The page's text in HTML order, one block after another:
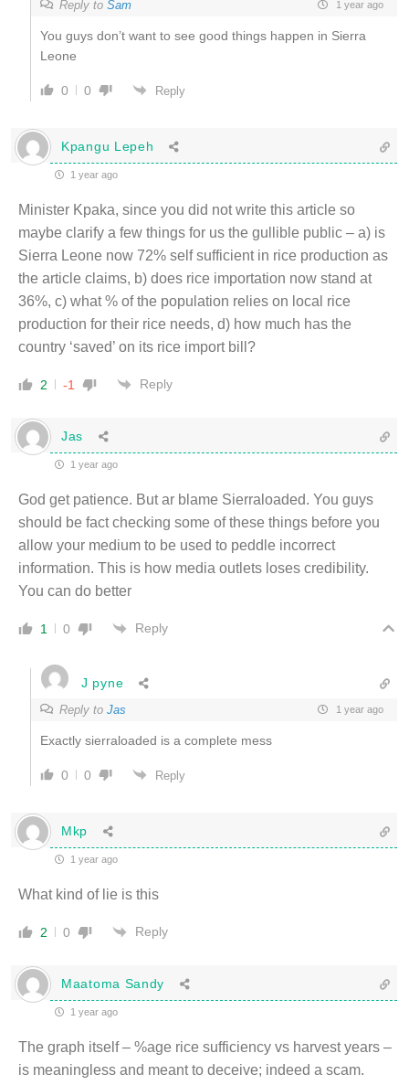
Reply to Sam 1 year ago
You guys don’t want to see good things happen in Sierra
Leone
0 0 Reply
Kpangu Lepeh
1 year ago
Minister Kpaka, since you did not write this article so
maybe clarify a few things for us the gullible public – a) is
Sierra Leone now 72% self sufficient in rice production as
the article claims, b) does rice importation now stand at
36%, c) what % of the population relies on local rice
production for their rice needs, d) how much has the
country ‘saved’ on its rice import bill?
2 -1 Reply
Jas
1 year ago
God get patience. But ar blame Sierraloaded. You guys
should be fact checking some of these things before you
allow your medium to be used to peddle incorrect
information. This is how media outlets loses credibility.
You can do better
1 0 Reply
J pyne
Reply to Jas 1 year ago
Exactly sierraloaded is a complete mess
0 0 Reply
Mkp
1 year ago
What kind of lie is this
2 0 Reply
Maatoma Sandy
1 year ago
The graph itself – %age rice sufficiency vs harvest years –
is meaningless and meant to deceive; indeed a scam.